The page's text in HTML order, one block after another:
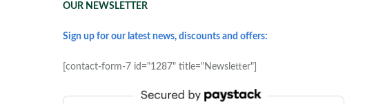
OUR NEWSLETTER
Sign up for our latest news, discounts and offers:
[contact-form-7 id="1287" title="Newsletter"]